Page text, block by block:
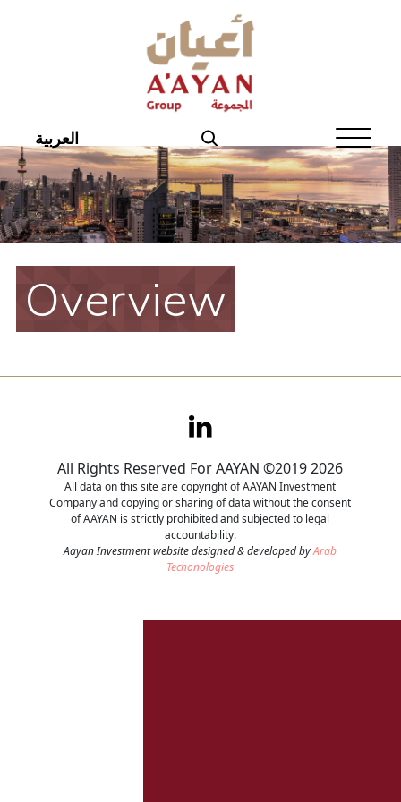
العربية
Overview
All Rights Reserved For AAYAN ©2019 2026
All data on this site are copyright of AAYAN Investment
Company and copying or sharing of data without the consent
of AAYAN is strictly prohibited and subjected to legal
accountability.
Aayan Investment website designed & developed byArab
Techonologies
Home
About Aayan
Governance
Our Products
Aayan News
Contact
Careers